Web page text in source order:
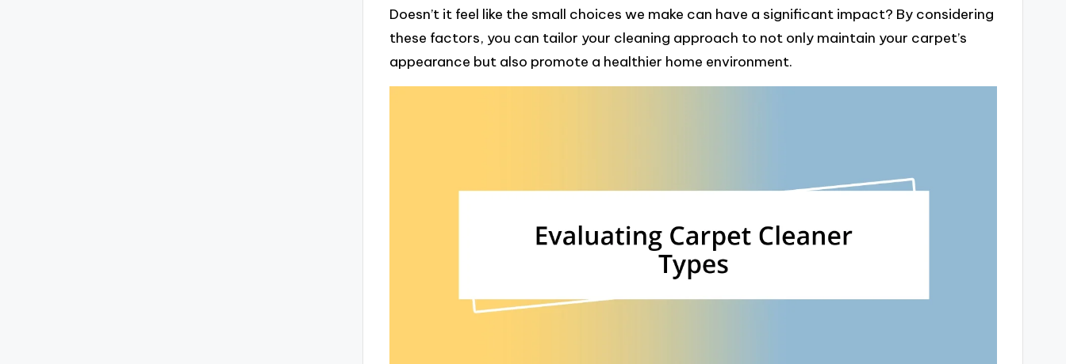
Doesn’t it feel like the small choices we make can have a significant impact? By considering
these factors, you can tailor your cleaning approach to not only maintain your carpet’s
appearance but also promote a healthier home environment.